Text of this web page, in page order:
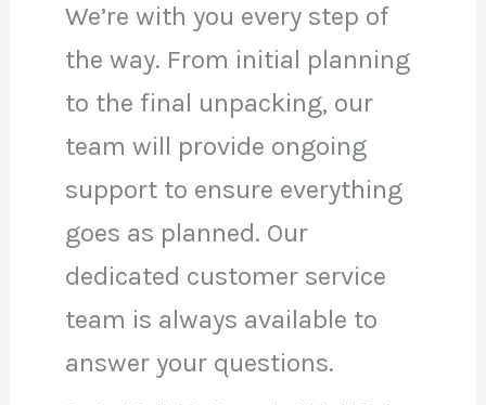
We’re with you every step of
the way. From initial planning
to the final unpacking, our
team will provide ongoing
support to ensure everything
goes as planned. Our
dedicated customer service
team is always available to
answer your questions.